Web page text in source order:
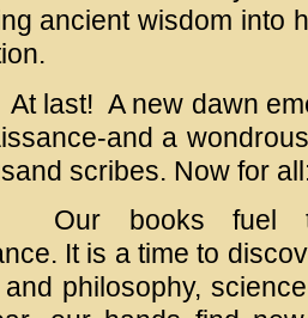
ancient wisdom into
last! A new dawn
and a
scribes. Now for
Our books fuel
It is a time to
philosophy,